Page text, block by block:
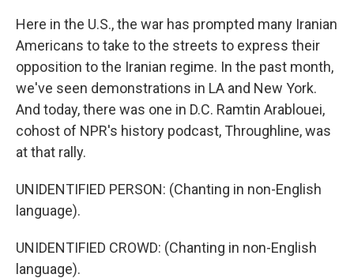
Here in the U.S., the war has prompted many Iranian
Americans to take to the streets to express their
opposition to the Iranian regime. In the past month,
we've seen demonstrations in LA and New York.
And today, there was one in D.C. Ramtin Arablouei,
cohost of NPR's history podcast, Throughline, was
at that rally.
UNIDENTIFIED PERSON: (Chanting in non-English
language).
UNIDENTIFIED CROWD: (Chanting in non-English
language).